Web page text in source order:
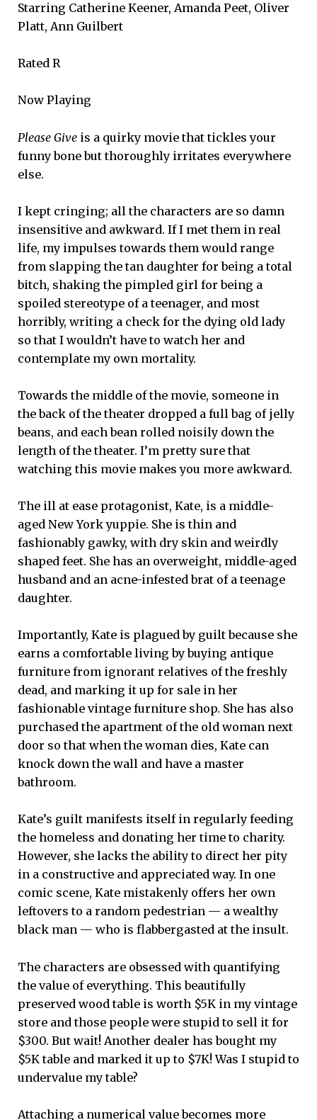
Starring Catherine Keener, Amanda Peet, Oliver
Platt, Ann Guilbert
Rated R
Now Playing
Please Give is a quirky movie that tickles your
funny bone but thoroughly irritates everywhere
else.
I kept cringing; all the characters are so damn
insensitive and awkward. If I met them in real
life, my impulses towards them would range
from slapping the tan daughter for being a total
bitch, shaking the pimpled girl for being a
spoiled stereotype of a teenager, and most
horribly, writing a check for the dying old lady
so that I wouldn’t have to watch her and
contemplate my own mortality.
Towards the middle of the movie, someone in
the back of the theater dropped a full bag of jelly
beans, and each bean rolled noisily down the
length of the theater. I’m pretty sure that
watching this movie makes you more awkward.
The ill at ease protagonist, Kate, is a middle-
aged New York yuppie. She is thin and
fashionably gawky, with dry skin and weirdly
shaped feet. She has an overweight, middle-aged
husband and an acne-infested brat of a teenage
daughter.
Importantly, Kate is plagued by guilt because she
earns a comfortable living by buying antique
furniture from ignorant relatives of the freshly
dead, and marking it up for sale in her
fashionable vintage furniture shop. She has also
purchased the apartment of the old woman next
door so that when the woman dies, Kate can
knock down the wall and have a master
bathroom.
Kate’s guilt manifests itself in regularly feeding
the homeless and donating her time to charity.
However, she lacks the ability to direct her pity
in a constructive and appreciated way. In one
comic scene, Kate mistakenly offers her own
leftovers to a random pedestrian — a wealthy
black man — who is flabbergasted at the insult.
The characters are obsessed with quantifying
the value of everything. This beautifully
preserved wood table is worth $5K in my vintage
store and those people were stupid to sell it for
$300. But wait! Another dealer has bought my
$5K table and marked it up to $7K! Was I stupid to
undervalue my table?
Attaching a numerical value becomes more